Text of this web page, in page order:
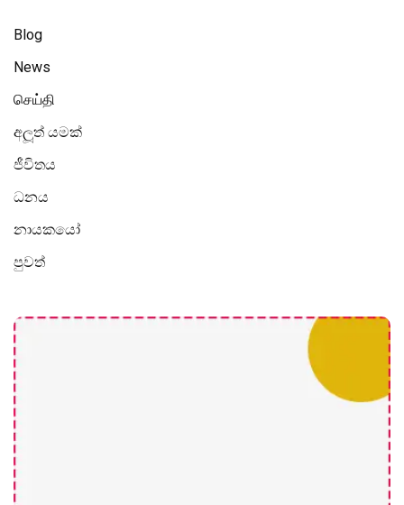
Blog
News
செய்தி
අලූත් යමක්
ජීවිතය
ධනය
නායකයෝ
පුවත්